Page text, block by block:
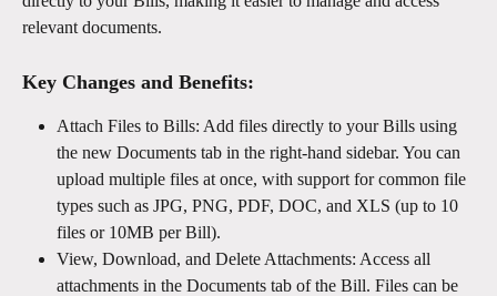
relevant documents.
Key Changes and Benefits:
Attach Files to Bills: Add files directly to your Bills using
the new Documents tab in the right-hand sidebar. You can
upload multiple files at once, with support for common file
types such as JPG, PNG, PDF, DOC, and XLS (up to 10
files or 10MB per Bill).
View, Download, and Delete Attachments: Access all
attachments in the Documents tab of the Bill. Files can be